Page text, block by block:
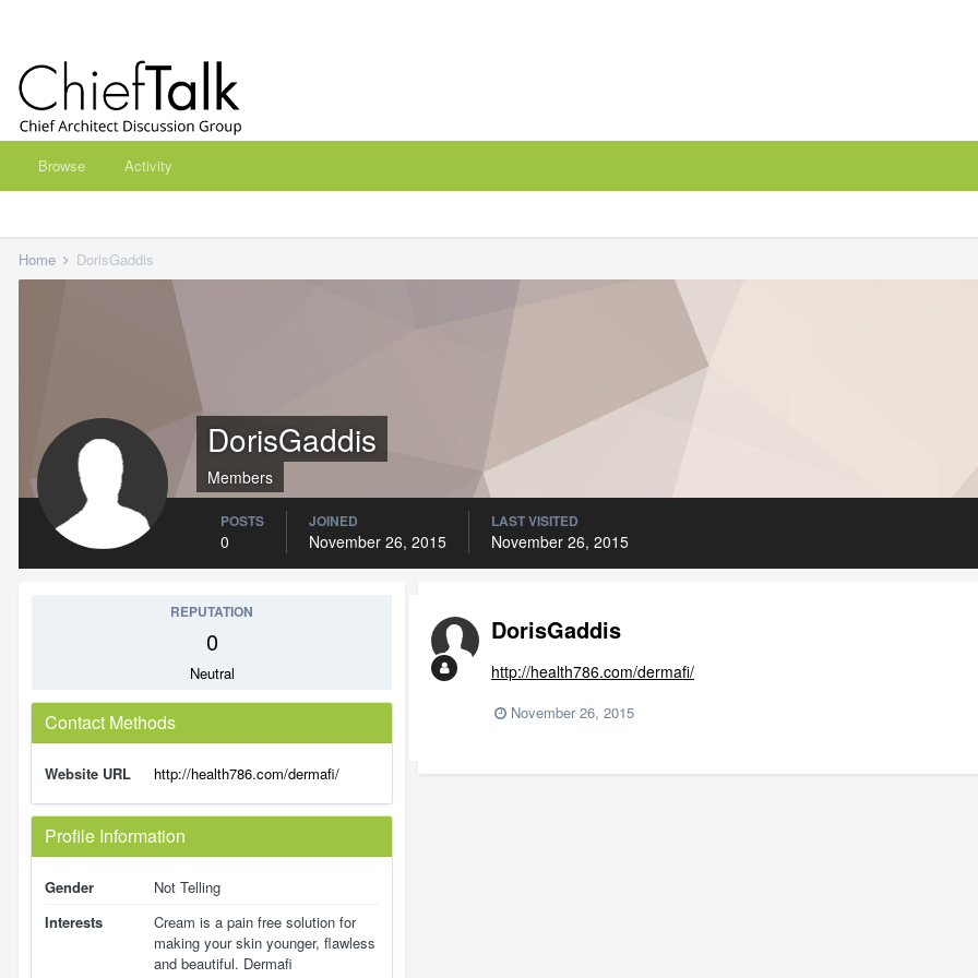
Browse Activity
Home DorisGaddis
DorisGaddis
Members
POSTS
0
JOINED
November 26, 2015
LAST VISITED
November 26, 2015
REPUTATION
0
Neutral
Contact Methods
Website URL http://health786.com/dermafi/
Profile Information
Gender
Not Telling
Interests
Cream is a pain free solution for
making your skin younger, flawless
and beautiful. Dermafi
DorisGaddis
http://health786.com/dermafi/
November 26, 2015